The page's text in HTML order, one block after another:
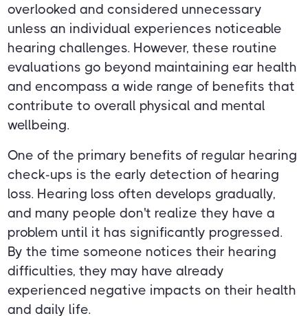
overlooked and considered unnecessary
unless an individual experiences noticeable
hearing challenges. However, these routine
evaluations go beyond maintaining ear health
and encompass a wide range of benefits that
contribute to overall physical and mental
wellbeing.
One of the primary benefits of regular hearing
check-ups is the early detection of hearing
loss. Hearing loss often develops gradually,
and many people don't realize they have a
problem until it has significantly progressed.
By the time someone notices their hearing
difficulties, they may have already
experienced negative impacts on their health
and daily life.